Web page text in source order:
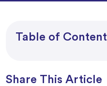
Table of Content
Share This Article